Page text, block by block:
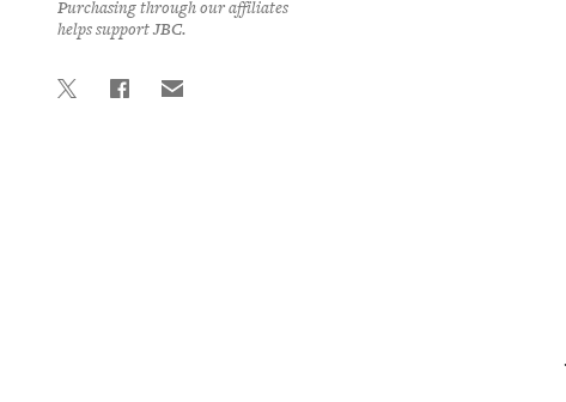
Purchasing through our affiliates
helps support JBC.